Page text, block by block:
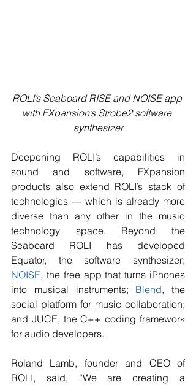
ROLI’s Seaboard RISE and NOISE app
with FXpansion’s Strobe2 software
synthesizer​
Deepening ROLI’s capabilities in
sound and software, FXpansion
products also extend ROLI’s stack of
technologies — which is already more
diverse than any other in the music
technology space. Beyond the
Seaboard ROLI has developed
NOISE, the free app that turns iPhones
into musical instruments; Blend, the
social platform for music collaboration;
and JUCE, the C++ coding framework
for audio developers.
Roland Lamb, founder and CEO of
ROLI, said, “We are creating a